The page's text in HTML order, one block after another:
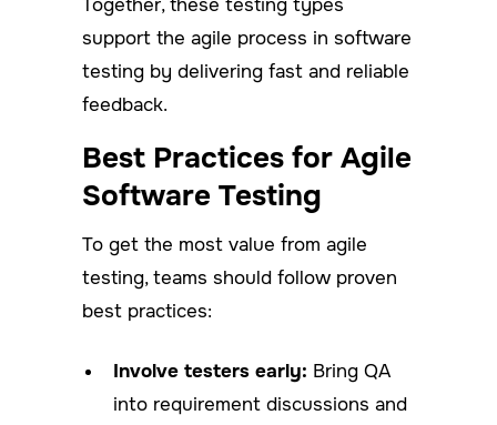
Together, these testing types
support the agile process in software
testing by delivering fast and reliable
feedback.
Best Practices for Agile
Software Testing
To get the most value from agile
testing, teams should follow proven
best practices:
Involve testers early: Bring QA
into requirement discussions and